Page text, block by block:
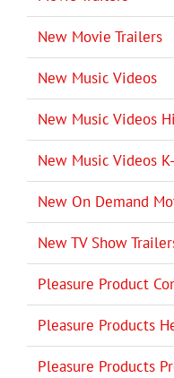
New Movie Trailers
New Music Videos
New Music Videos
New Music Videos
New On Demand
New TV Show
Pleasure Product
Pleasure Products
Pleasure Products